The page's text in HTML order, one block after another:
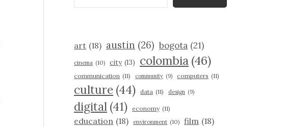
art (18) austin (26) bogota (21)
cinema (10) city (13) colombia (46)
communication (11) community (9) computers (11)
culture (44) data (11) design (9)
digital (41) economy (11)
education (18) environment (10) film (18)